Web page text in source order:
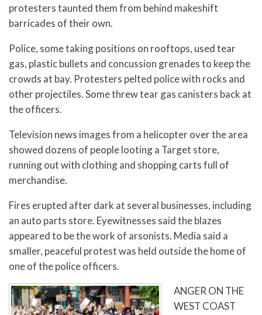
protesters taunted them from behind makeshift
barricades of their own.
Police, some taking positions on rooftops, used tear
gas, plastic bullets and concussion grenades to keep the
crowds at bay. Protesters pelted police with rocks and
other projectiles. Some threw tear gas canisters back at
the officers.
Television news images from a helicopter over the area
showed dozens of people looting a Target store,
running out with clothing and shopping carts full of
merchandise.
Fires erupted after dark at several businesses, including
an auto parts store. Eyewitnesses said the blazes
appeared to be the work of arsonists. Media said a
smaller, peaceful protest was held outside the home of
one of the police officers.
ANGER ON THE
WEST COAST